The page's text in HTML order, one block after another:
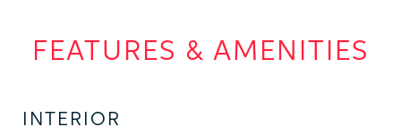
FEATURES & AMENITIES
INTERIOR